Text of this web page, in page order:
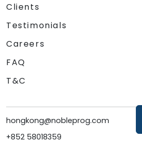
Clients
Testimonials
Careers
FAQ
T&C
hongkong@nobleprog.com
+852 58018359